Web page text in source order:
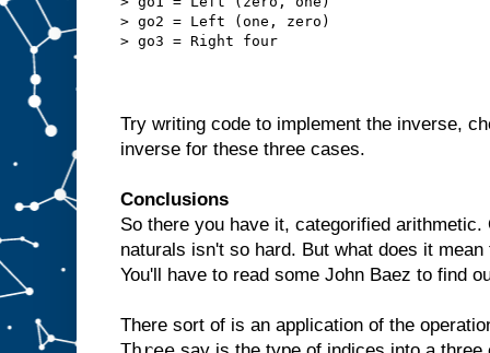
> go2 = Left (one, zero)
> go3 = Right four
Try writing code to implement the inverse,
inverse for these three cases.
Conclusions
So there you have it, categorified
naturals isn't so hard. But what does it
You'll have to read some John Baez to find
There sort of is an application of the